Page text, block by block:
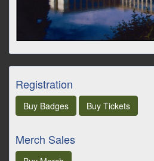
Registration
Buy Badges Buy Tickets
Merch Sales